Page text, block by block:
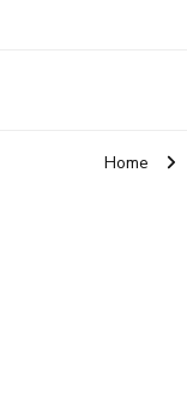
Home